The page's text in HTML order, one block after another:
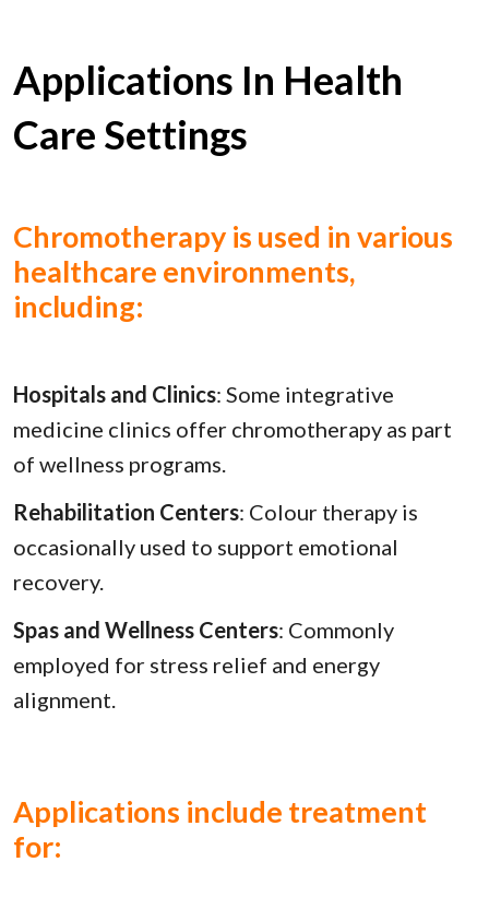
Applications In Health
Care Settings
Chromotherapy is used in various
healthcare environments,
including:
Hospitals and Clinics: Some integrative
medicine clinics offer chromotherapy as part
of wellness programs.
Rehabilitation Centers: Colour therapy is
occasionally used to support emotional
recovery.
Spas and Wellness Centers: Commonly
employed for stress relief and energy
alignment.
Applications include treatment
for: